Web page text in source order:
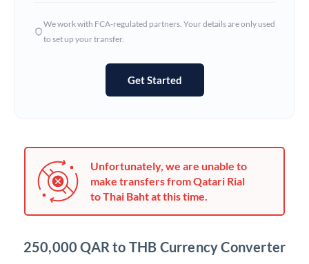
Hungary
Jamaica
Japan
Kenya
We work with FCA-regulated partners. Your details are only used
to set up your transfer.
Get Started
Unfortunately, we are unable to
make transfers from Qatari Rial
to Thai Baht at this time.
250,000 QAR to THB Currency Converter